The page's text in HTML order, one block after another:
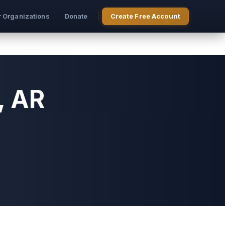
Organizations Donate Create Free Account
AR